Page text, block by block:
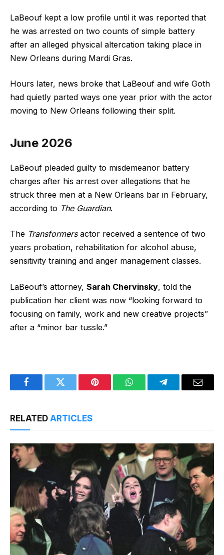
LaBeouf kept a low profile until it was reported that
he was arrested on two counts of simple battery
after an alleged physical altercation taking place in
New Orleans during Mardi Gras.
Hours later, news broke that LaBeouf and wife Goth
had quietly parted ways one year prior with the actor
moving to New Orleans following their split.
June 2026
LaBeouf pleaded guilty to misdemeanor battery
charges after his arrest over allegations that he
struck three men at a New Orleans bar in February,
according to The Guardian.
The Transformersactor received a sentence of two
years probation, rehabilitation for alcohol abuse,
sensitivity training and anger management classes.
LaBeouf’s attorney, Sarah Chervinsky, told the
publication her client was now “looking forward to
focusing on family, work and new creative projects”
after a “minor bar tussle.”
FacebookTwitter Pinterest WhatsAppTelegramEmail
RELATED ARTICLES